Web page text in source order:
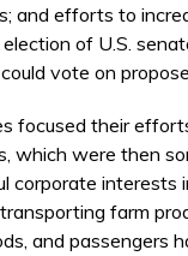
and efforts to
of U.S.
vote on
focused their
which were then
corporate interests
farm
and passengers